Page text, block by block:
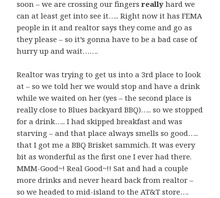
soon – we are crossing our fingersreally hard we
can at least get into see it….. Right now it has FEMA
people in it and realtor says they come and go as
they please – so it’s gonna have to be a bad case of
hurry up and wait…….
Realtor was trying to get us into a 3rd place to look
at – so we told her we would stop and have a drink
while we waited on her (yes – the second place is
really close to Blues backyard BBQ)….. so we stopped
for a drink….. I had skipped breakfast and was
starving – and that place always smells so good…..
that I got me a BBQ Brisket sammich. It was every
bit as wonderful as the first one I ever had there.
MMM-Good~! Real Good~!! Sat and had a couple
more drinks and never heard back from realtor –
so we headed to mid-island to the AT&T store….